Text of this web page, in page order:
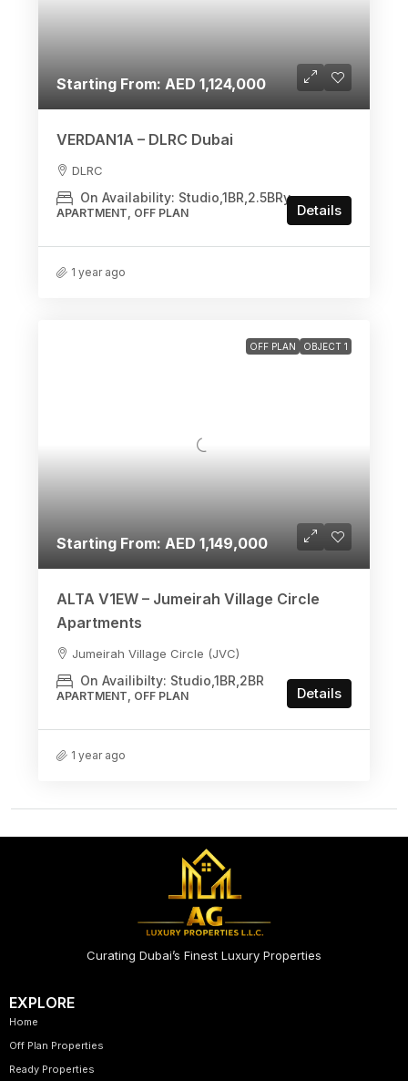
Starting From: AED 1,124,000
VERDAN1A – DLRC Dubai
DLRC
On Availability: Studio,1BR,2.5BRy
APARTMENT, OFF PLAN Details
1 year ago
OFF PLAN OBJECT 1
Starting From: AED 1,149,000
ALTA V1EW – Jumeirah Village Circle
Apartments
Jumeirah Village Circle (JVC)
On Availibilty: Studio,1BR,2BR
APARTMENT, OFF PLAN Details
1 year ago
Curating Dubai’s Finest Luxury Properties
EXPLORE
Home
Off Plan Properties
Ready Properties